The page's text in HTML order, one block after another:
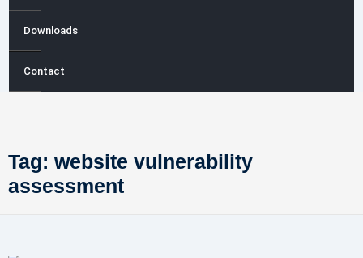
Downloads
Contact
Tag: website vulnerability
assessment